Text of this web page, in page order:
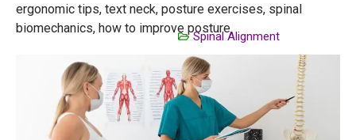
ergonomic tips, text neck, posture exercises, spinal
biomechanics, how to improve posture
Spinal Alignment